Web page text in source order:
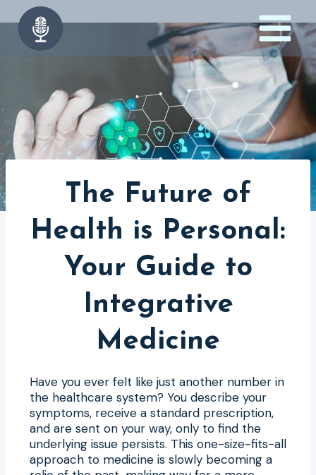
to
content
The Future of
Health is Personal:
Your Guide to
Integrative
Medicine
Have you ever felt like just another number in
the healthcare system? You describe your
symptoms, receive a standard prescription,
and are sent on your way, only to find the
underlying issue persists. This one-size-fits-all
approach to medicine is slowly becoming a